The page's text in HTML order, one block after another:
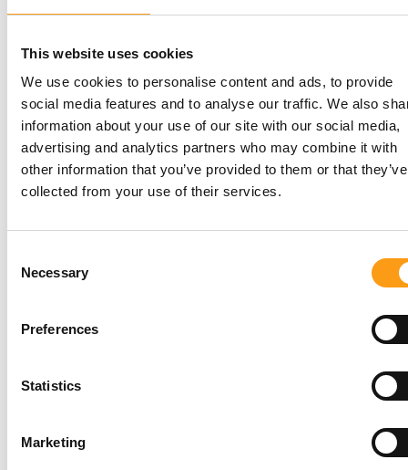
This website uses cookies
We use cookies to personalise content and ads, to provide
social media features and to analyse our traffic. We also
information about your use of our site with our social media,
advertising and analytics partners who may combine it with
other information that you’ve provided to them or that they’ve
collected from your use of their services.
Selection
Necessary
Preferences
Statistics
Marketing
boxes, furniture, appliances and household
*Terms & conditions